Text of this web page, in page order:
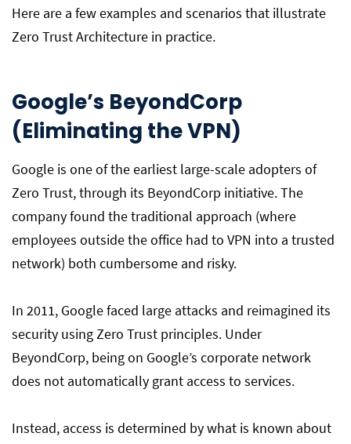
Here are a few examples and scenarios that illustrate
Zero Trust Architecture in practice.
Google’s BeyondCorp
(Eliminating the VPN)
Google is one of the earliest large-scale adopters of
Zero Trust, through its BeyondCorp initiative. The
company found the traditional approach (where
employees outside the office had to VPN into a trusted
network) both cumbersome and risky.
In 2011, Google faced large attacks and reimagined its
security using Zero Trust principles. Under
BeyondCorp, being on Google’s corporate network
does not automatically grant access to services.
Instead, access is determined by what is known about